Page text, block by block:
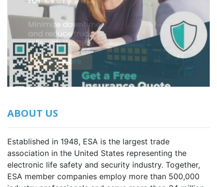
ABOUT US
Established in 1948, ESA is the largest trade
association in the United States representing the
electronic life safety and security industry. Together,
ESA member companies employ more than 500,000